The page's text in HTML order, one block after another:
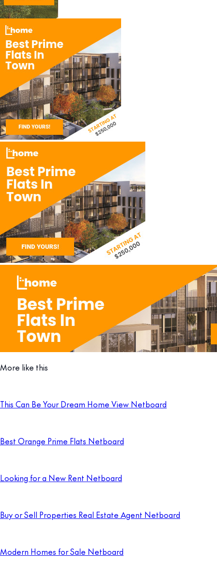
More like this
This Can Be Your Dream Home View Netboard
Best Orange Prime Flats Netboard
Looking for a New Rent Netboard
Buy or Sell Properties Real Estate Agent Netboard
Modern Homes for Sale Netboard